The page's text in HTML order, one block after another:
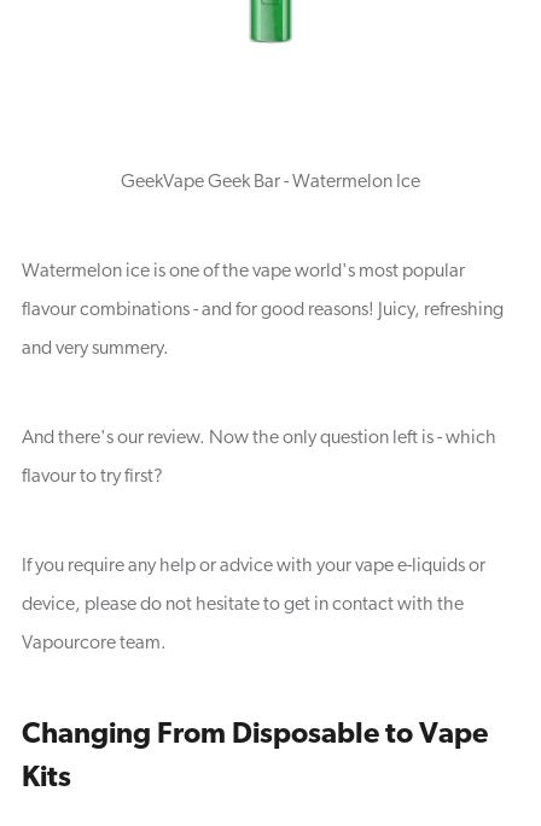
GeekVape Geek Bar - Watermelon Ice
Watermelon ice is one of the vape world's most popular
flavour combinations - and for good reasons! Juicy, refreshing
and very summery.
And there's our review. Now the only question left is - which
flavour to try first?
If you require any help or advice with your vape e-liquids or
device, please do not hesitate to get in contact with the
Vapourcore team.
Changing From Disposable to Vape
Kits